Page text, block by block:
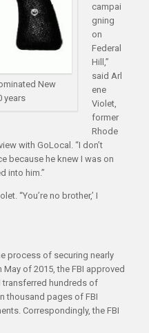
New
years
campai
gning
on
Federal
Hill,”
said Arl
ene
Violet,
former
Rhode
with GoLocal. “I don’t
because he knew I was on
into him.”
“You’re no brother,’ I
process of securing nearly
of 2015, the FBI approved
transferred hundreds of
thousand pages of FBI
Correspondingly, the FBI